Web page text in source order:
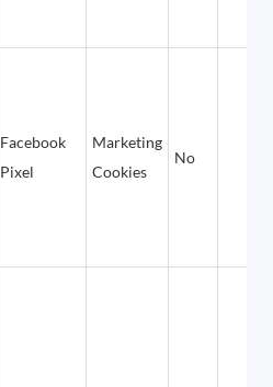
Facebook
Pixel
Marketing
Cookies
No